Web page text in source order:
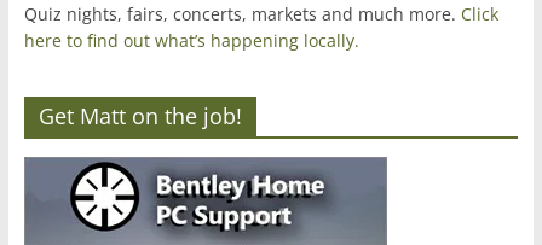
Quiz nights, fairs, concerts, markets and much more. Click
here to find out what’s happening locally.
Get Matt on the job!